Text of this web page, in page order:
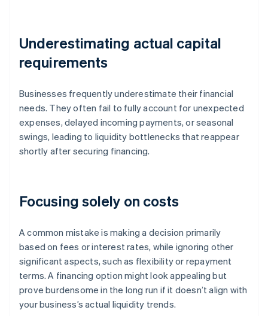
Underestimating actual capital
requirements
Businesses frequently underestimate their financial
needs. They often fail to fully account for unexpected
expenses, delayed incoming payments, or seasonal
swings, leading to liquidity bottlenecks that reappear
shortly after securing financing.
Focusing solely on costs
A common mistake is making a decision primarily
based on fees or interest rates, while ignoring other
significant aspects, such as flexibility or repayment
terms. A financing option might look appealing but
prove burdensome in the long run if it doesn’t align with
your business’s actual liquidity trends.